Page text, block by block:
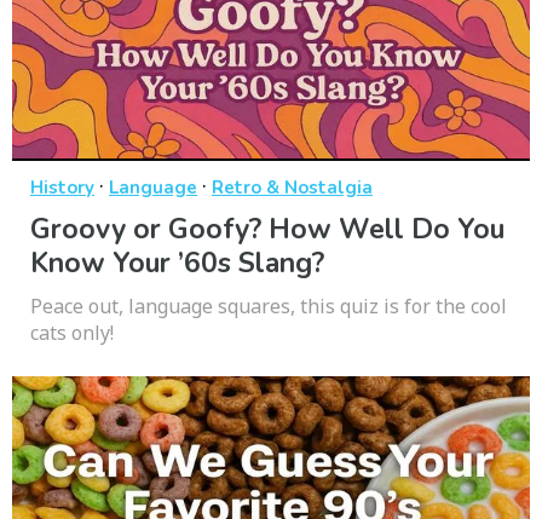
History · Language · Retro & Nostalgia
Groovy or Goofy? How Well Do You
Know Your ’60s Slang?
Peace out, language squares, this quiz is for the cool
cats only!